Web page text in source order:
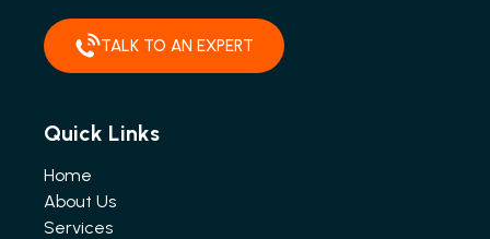
TALK TO AN EXPERT
Quick Links
Home
About Us
Services